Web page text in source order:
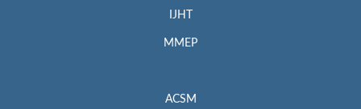
IJHT
MMEP
ACSM